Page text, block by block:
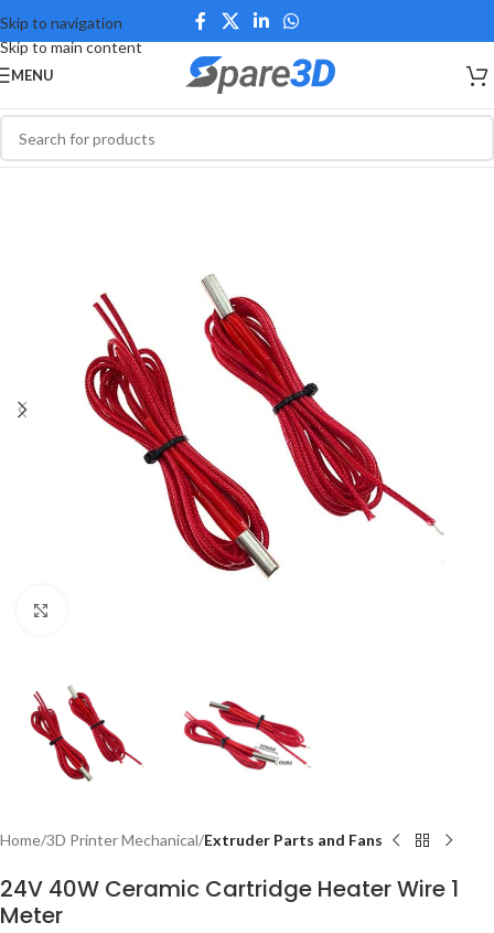
Skip to navigation
Skip to main content
MENU
Home 3D Printer Mechanical Extruder Parts and Fans
24V 40W Ceramic Cartridge Heater Wire 1
Meter